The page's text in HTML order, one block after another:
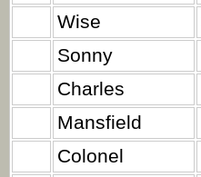
Wise
Sonny
Charles
Mansfield
Colonel